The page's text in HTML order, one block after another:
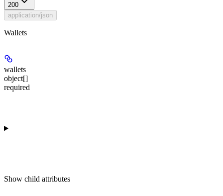
200
application/json
Wallets
wallets
object[]
required
Show child attributes